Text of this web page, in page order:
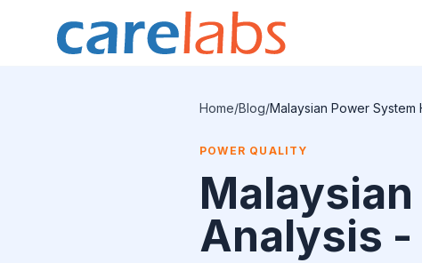
Home/Blog/Malaysian Power System
POWER QUALITY
Analysis -